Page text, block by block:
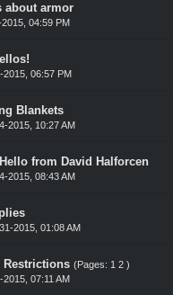
about armor
04:59 PM
2015, 06:57 PM
Blankets
2015, 10:27 AM
from David Halforcen
2015, 08:43 AM
2015, 01:08 AM
Restrictions (Pages: 1 2 )
2015, 07:11 AM